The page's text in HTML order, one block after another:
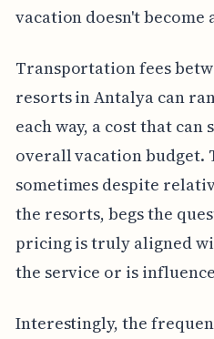
vacation doesn't
Transportation fees
resorts in Antalya can
each way, a cost that
overall vacation budget.
sometimes despite
the resorts, begs the
pricing is truly aligned
the service or is
Interestingly, the